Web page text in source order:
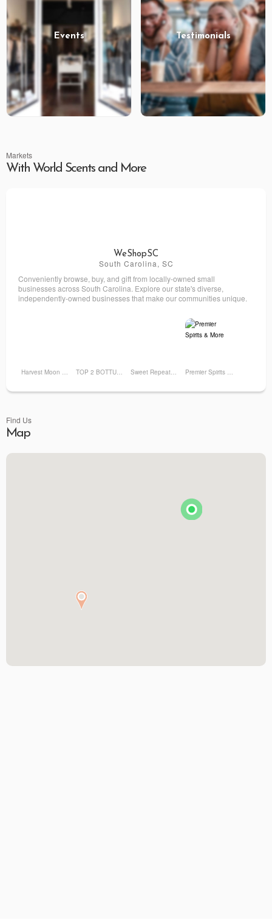
Events Testimonials
Markets
With World Scents and More
WeShopSC
South Carolina, SC
Conveniently browse, buy, and gift from locally-owned small
businesses across South Carolina. Explore our state's diverse,
independently-owned businesses that make our communities unique.
Harvest Moon Farm and Flower TOP 2 BOTTUM ORGANICS Sweet Repeatz Thrifty Boutique Premier Spirits & More
Find Us
Map